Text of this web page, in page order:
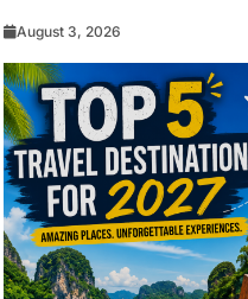
August 3, 2026